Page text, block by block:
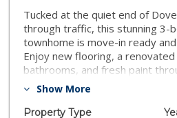
Tucked at the quiet end of
through traffic, this stunning 3-
townhome is move-in ready
Enjoy new flooring, a
bathrooms, and fresh paint
largest private backyards in
Attached garage, in-unit
Show More
Property Type